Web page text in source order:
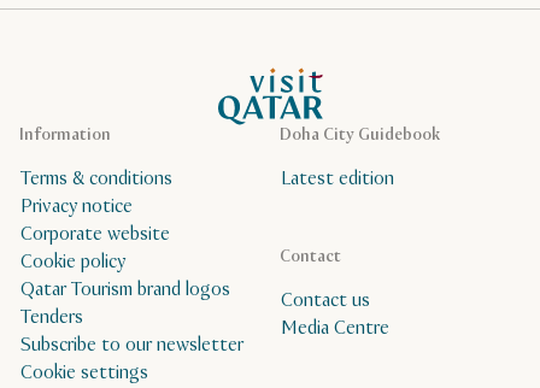
VisitQatar Homepage
Doha City Guidebook
Latest edition
Contact
Contact us
Media Centre
Information
Terms & conditions
Privacy notice
Corporate website
Cookie policy
Qatar Tourism brand logos
Tenders
Subscribe to our newsletter
Cookie settings